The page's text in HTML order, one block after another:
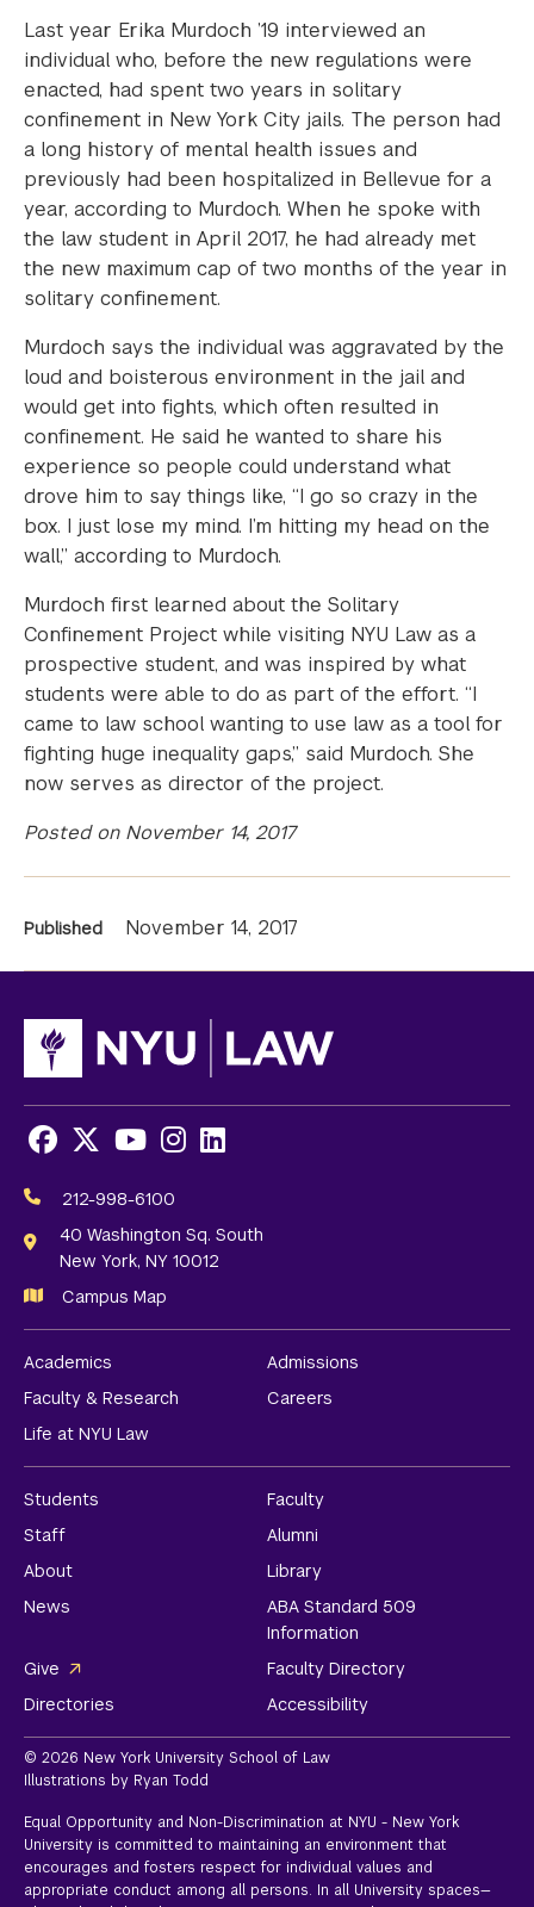
Last year Erika Murdoch ’19 interviewed an
individual who, before the new regulations were
enacted, had spent two years in solitary
confinement in New York City jails. The person had
a long history of mental health issues and
previously had been hospitalized in Bellevue for a
year, according to Murdoch. When he spoke with
the law student in April 2017, he had already met
the new maximum cap of two months of the year in
solitary confinement.
Murdoch says the individual was aggravated by the
loud and boisterous environment in the jail and
would get into fights, which often resulted in
confinement. He said he wanted to share his
experience so people could understand what
drove him to say things like, “I go so crazy in the
box. I just lose my mind. I’m hitting my head on the
wall,” according to Murdoch.
Murdoch first learned about the Solitary
Confinement Project while visiting NYU Law as a
prospective student, and was inspired by what
students were able to do as part of the effort. “I
came to law school wanting to use law as a tool for
fighting huge inequality gaps,” said Murdoch. She
now serves as director of the project.
Posted on November 14, 2017
News
Published November 14, 2017
Media
Links
Facebook
X Youtube
Instagram
LinkedIn
212-998-6100
40 Washington Sq. South
New York, NY 10012
Campus Map
Academics
Admissions
Faculty & Research
Careers
Life at NYU Law
Students
Faculty
Staff
Alumni
About
Library
News
ABA Standard 509
Information
Give
Faculty Directory
Directories
Accessibility
© 2026 New York University School of Law
Illustrations by Ryan Todd
Equal Opportunity and Non-Discrimination at NYU - New York
University is committed to maintaining an environment that
encourages and fosters respect for individual values and
appropriate conduct among all persons. In all University spaces—